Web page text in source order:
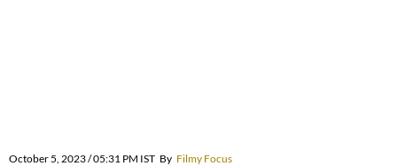
October 5, 2023 / 05:31 PM IST By Filmy Focus